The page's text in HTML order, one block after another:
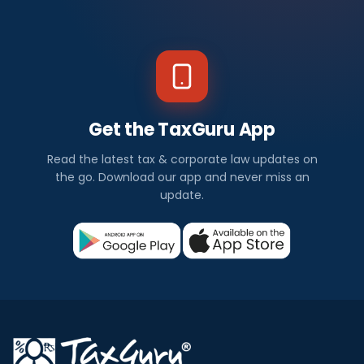
Get the TaxGuru App
Read the latest tax & corporate law updates on
the go. Download our app and never miss an
update.